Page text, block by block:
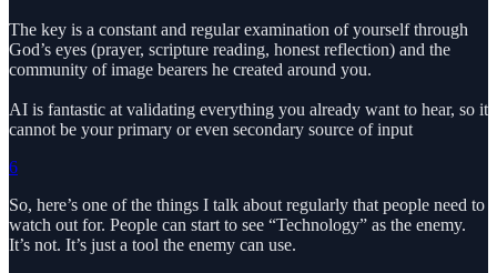
The key is a constant and regular examination of yourself through
God’s eyes (prayer, scripture reading, honest reflection) and the
community of image bearers he created around you.
AI is fantastic at validating everything you already want to hear, so it
cannot be your primary or even secondary source of input
6
So, here’s one of the things I talk about regularly that people need to
watch out for. People can start to see “Technology” as the enemy.
It’s not. It’s just a tool the enemy can use.